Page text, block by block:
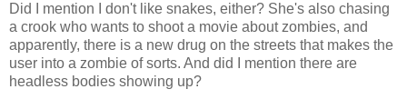
Did I mention I don't like snakes, either? She's also chasing
a crook who wants to shoot a movie about zombies, and
apparently, there is a new drug on the streets that makes the
user into a zombie of sorts. And did I mention there are
headless bodies showing up?